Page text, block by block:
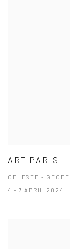
ART PARIS
CELESTE -
4 - 7 APRIL 2024